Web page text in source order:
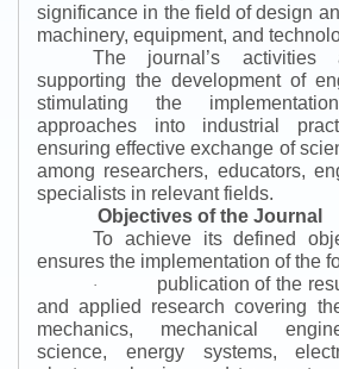
significance in the field of design
machinery, equipment, and
The journal’s
supporting the development of
stimulating the
approaches into industrial
ensuring effective exchange of
among researchers, educators,
specialists in relevant fields.
Objectives of the Journal
To achieve its defined
ensures the implementation of the
·
publication of the
and applied research covering
mechanics, mechanical
science, energy systems,